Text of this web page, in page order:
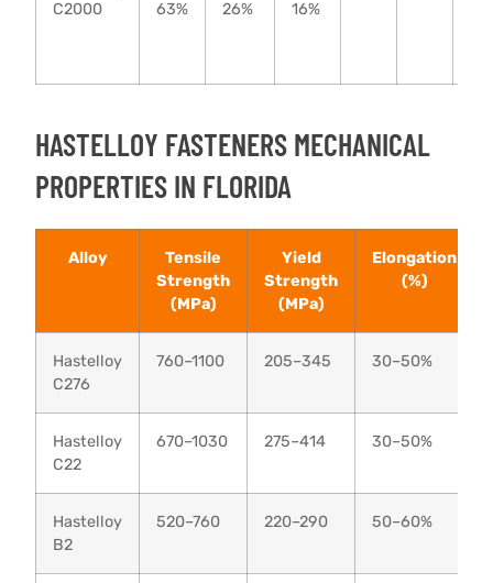
C2000
63%
26%
16%
HASTELLOY FASTENERS MECHANICAL
PROPERTIES IN FLORIDA
Alloy
Tensile
Strength
(MPa)
Yield
Strength
(MPa)
Elongation
(%)
Hastelloy
C276
760–1100 205–345 30–50%
Hastelloy
C22
670–1030 275–414 30–50%
Hastelloy
B2
520–760 220–290 50–60%